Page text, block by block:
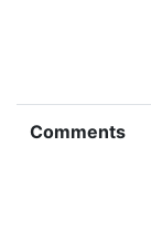
Comments